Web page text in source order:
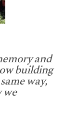
and
building
way,